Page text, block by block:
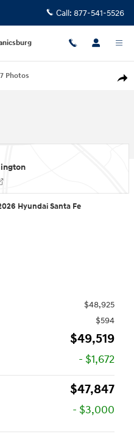
Call: 877-541-5526
Photos
Hyundai Santa Fe
$48,925
$594
$49,519
- $1,672
$47,847
- $3,000